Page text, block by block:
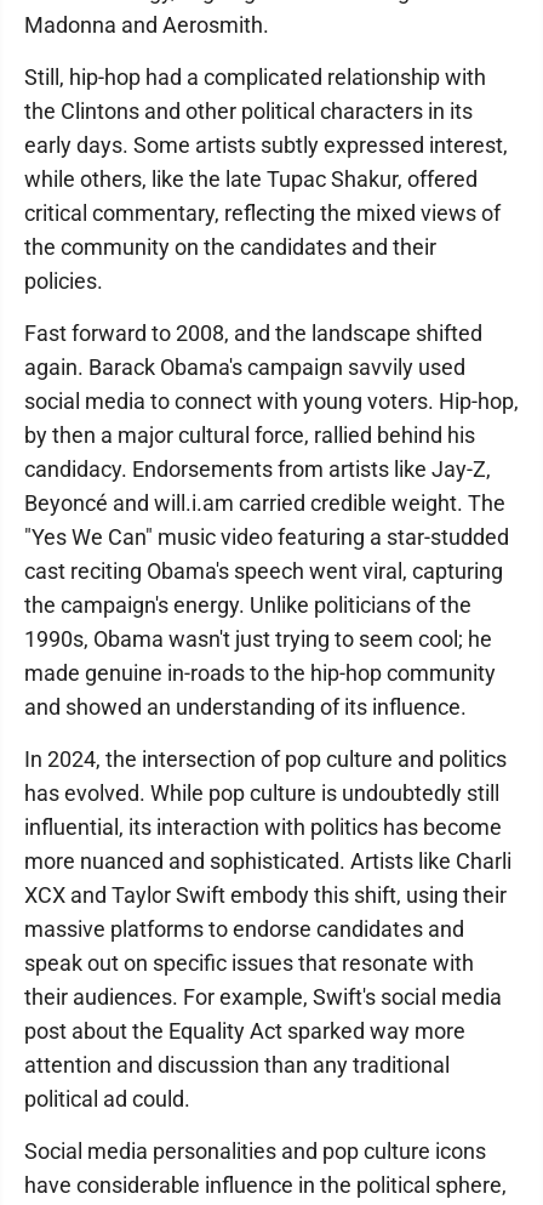
Madonna and Aerosmith.
Still, hip-hop had a complicated relationship with
the Clintons and other political characters in its
early days. Some artists subtly expressed interest,
while others, like the late Tupac Shakur, offered
critical commentary, reflecting the mixed views of
the community on the candidates and their
policies.
Fast forward to 2008, and the landscape shifted
again. Barack Obama's campaign savvily used
social media to connect with young voters. Hip-hop,
by then a major cultural force, rallied behind his
candidacy. Endorsements from artists like Jay-Z,
Beyoncé and will.i.am carried credible weight. The
"Yes We Can" music video featuring a star-studded
cast reciting Obama's speech went viral, capturing
the campaign's energy. Unlike politicians of the
1990s, Obama wasn't just trying to seem cool; he
made genuine in-roads to the hip-hop community
and showed an understanding of its influence.
In 2024, the intersection of pop culture and politics
has evolved. While pop culture is undoubtedly still
influential, its interaction with politics has become
more nuanced and sophisticated. Artists like Charli
XCX and Taylor Swift embody this shift, using their
massive platforms to endorse candidates and
speak out on specific issues that resonate with
their audiences. For example, Swift's social media
post about the Equality Act sparked way more
attention and discussion than any traditional
political ad could.
Social media personalities and pop culture icons
have considerable influence in the political sphere,